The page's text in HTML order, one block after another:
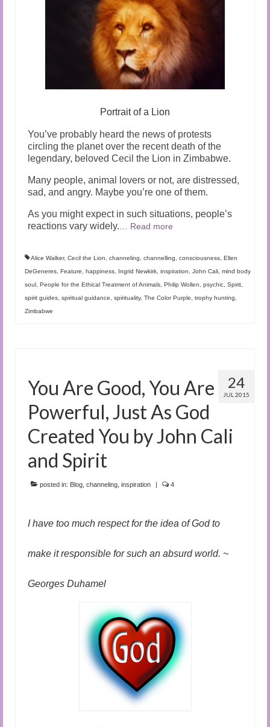
Portrait of a Lion
You’ve probably heard the news of protests
circling the planet over the recent death of the
legendary, beloved Cecil the Lion in Zimbabwe.
Many people, animal lovers or not, are distressed,
sad, and angry. Maybe you’re one of them.
As you might expect in such situations, people’s
reactions vary widely.… Read more
Alice Walker, Cecil the Lion, channeling, channelling, consciousness, Ellen
DeGeneres, Feature, happiness, Ingrid Newkirk, inspiration, John Cali, mind body
soul, People for the Ethical Treatment of Animals, Philip Wollen, psychic, Spirit,
spirit guides, spiritual guidance, spirituality, The Color Purple, trophy hunting,
Zimbabwe
24
JUL 2015
You Are Good, You Are
Powerful, Just As God
Created You by John Cali
and Spirit
posted in: Blog channeling inspiration 4
I have too much respect for the idea of God to
make it responsible for such an absurd world. ~
Georges Duhamel